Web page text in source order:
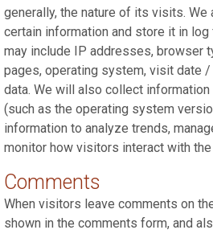
generally, the nature of its visits.
certain information and store it in
may include IP addresses, browser
pages, operating system, visit date
data. We will also collect
(such as the operating system
information to analyze trends,
monitor how visitors interact with
Comments
When visitors leave comments on
shown in the comments form, and